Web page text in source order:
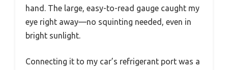
hand. The large, easy-to-read gauge caught my
eye right away—no squinting needed, even in
bright sunlight.
Connecting it to my car’s refrigerant port was a